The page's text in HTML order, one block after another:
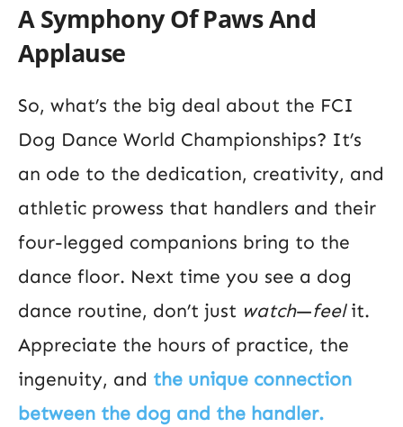
A Symphony Of Paws And
Applause
So, what’s the big deal about the FCI
Dog Dance World Championships? It’s
an ode to the dedication, creativity, and
athletic prowess that handlers and their
four-legged companions bring to the
dance floor. Next time you see a dog
dance routine, don’t just watch—feelit.
Appreciate the hours of practice, the
ingenuity, and the unique connection
between the dog and the handler.